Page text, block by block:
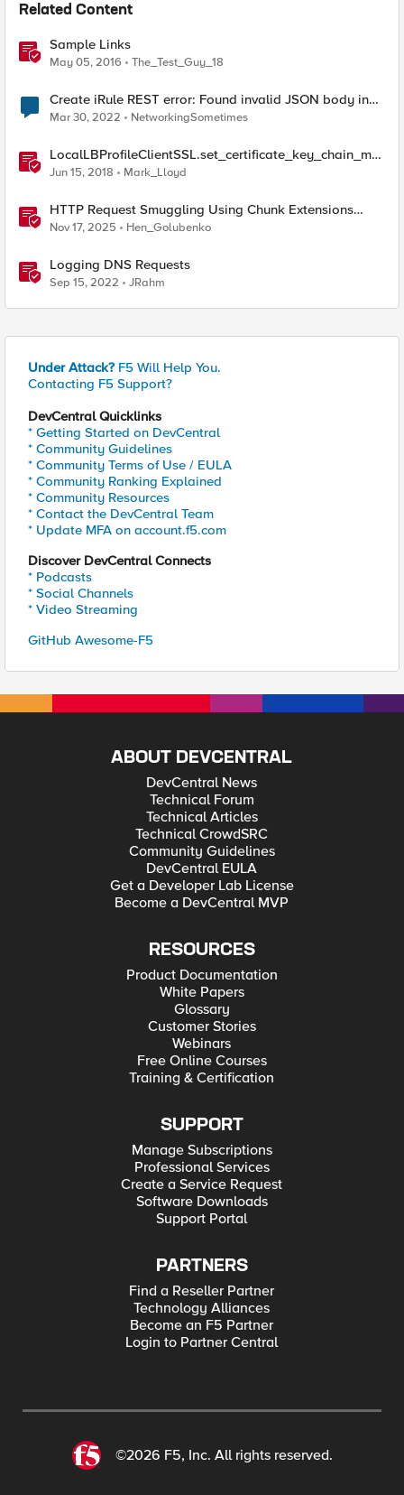
Related Content
Sample Links
May 05, 2016 The_Test_Guy_18
Create iRule REST error: Found invalid JSON body in
the request
Mar 30, 2022 NetworkingSometimes
LocalLBProfileClientSSL.set_certificate_key_chain_me
mbers() sample code
Jun 15, 2018 Mark_Lloyd
HTTP Request Smuggling Using Chunk Extensions
(CVE-2025-55315)
Nov 17, 2025 Hen_Golubenko
Logging DNS Requests
Sep 15, 2022 JRahm
Under Attack? F5 Will Help You.
Contacting F5 Support?
DevCentral Quicklinks
* Getting Started on DevCentral
* Community Guidelines
* Community Terms of Use / EULA
* Community Ranking Explained
* Community Resources
* Contact the DevCentral Team
* Update MFA on account.f5.com
Discover DevCentral Connects
* Podcasts
* Social Channels
* Video Streaming
GitHub Awesome-F5
ABOUT DEVCENTRAL
DevCentral News
Technical Forum
Technical Articles
Technical CrowdSRC
Community Guidelines
DevCentral EULA
Get a Developer Lab License
Become a DevCentral MVP
RESOURCES
Product Documentation
White Papers
Glossary
Customer Stories
Webinars
Free Online Courses
Training & Certification
SUPPORT
Manage Subscriptions
Professional Services
Create a Service Request
Software Downloads
Support Portal
PARTNERS
Find a Reseller Partner
Technology Alliances
Become an F5 Partner
Login to Partner Central
©2026 F5, Inc. All rights reserved.